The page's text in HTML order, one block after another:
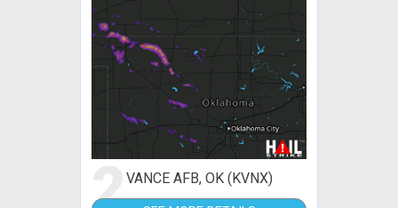
2VANCE AFB, OK (KVNX)